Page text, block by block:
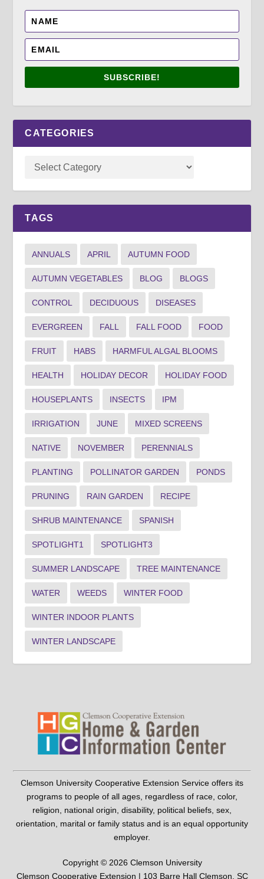
SUBSCRIBE!
CATEGORIES
TAGS
ANNUALS APRIL AUTUMN FOOD
AUTUMN VEGETABLES BLOG BLOGS
CONTROL DECIDUOUS DISEASES
EVERGREEN FALL FALL FOOD FOOD
FRUIT HABS HARMFUL ALGAL BLOOMS
HEALTH HOLIDAY DECOR HOLIDAY FOOD
HOUSEPLANTS INSECTS IPM
IRRIGATION JUNE MIXED SCREENS
NATIVE NOVEMBER PERENNIALS
PLANTING POLLINATOR GARDEN PONDS
PRUNING RAIN GARDEN RECIPE
SHRUB MAINTENANCE SPANISH
SPOTLIGHT1 SPOTLIGHT3
SUMMER LANDSCAPE TREE MAINTENANCE
WATER WEEDS WINTER FOOD
WINTER INDOOR PLANTS
WINTER LANDSCAPE
Clemson University Cooperative Extension Service offers its
programs to people of all ages, regardless of race, color,
religion, national origin, disability, political beliefs, sex,
orientation, marital or family status and is an equal opportunity
employer.
Copyright © 2026 Clemson University
Clemson Cooperative Extension | 103 Barre Hall Clemson, SC